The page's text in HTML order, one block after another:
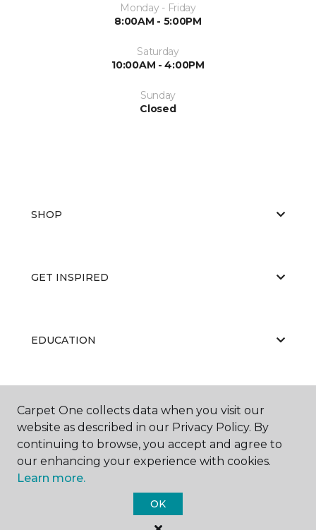
Monday - Friday
8:00AM - 5:00PM
Saturday
10:00AM - 4:00PM
Sunday
Closed
SHOP
GET INSPIRED
EDUCATION
Carpet One Floor & Home.
Carpet One collects data when you visit our
website as described in our Privacy Policy. By
continuing to browse, you accept and agree to
our enhancing your experience with cookies.
Learn more.
OK